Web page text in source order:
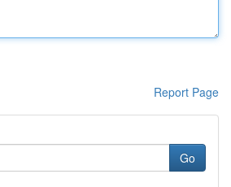
Report Page
Go